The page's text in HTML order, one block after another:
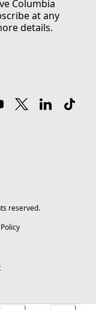
Columbia
at any
details.
reserved.